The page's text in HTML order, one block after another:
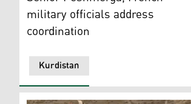
Kurdistan
military officials address
coordination